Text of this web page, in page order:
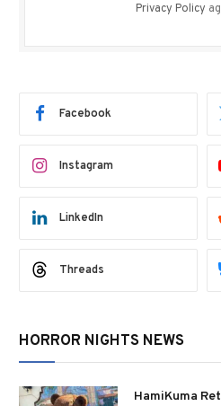
Privacy Policy
Facebook
Instagram
LinkedIn
Threads
HORROR NIGHTS NEWS
HamiKuma